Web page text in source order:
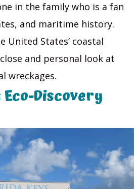
in the family who is a fan
and maritime history.
United States’ coastal
and personal look at
wreckages.
Discovery